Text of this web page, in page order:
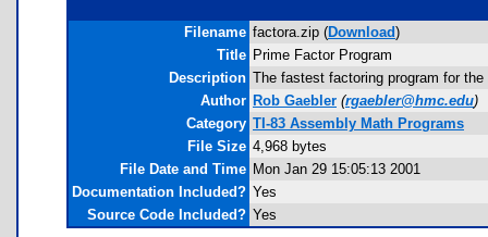
Filename factora.zip (Download)
Title Prime Factor Program
Description The fastest factoring program for
Author Rob Gaebler (rgaebler@hmc.edu)
Category TI-83 Assembly Math Programs
File Size 4,968 bytes
File Date and Time Mon Jan 29 15:05:13 2001
Documentation Included? Yes
Source Code Included? Yes